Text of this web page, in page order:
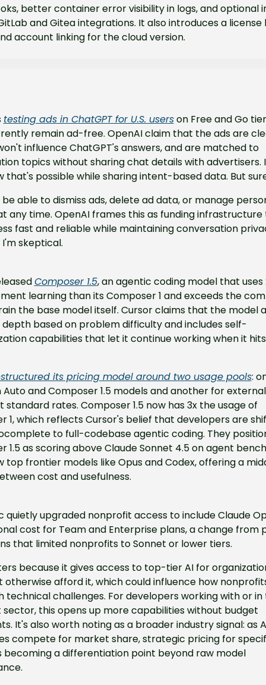
better container error visibility in logs, and optional
and Gitea integrations. It also introduces a license
account linking for the cloud version.
testing ads in ChatGPT for U.S. users on Free and Go
remain ad-free. OpenAI claim that the ads are
influence ChatGPT's answers, and are matched to
topics without sharing chat details with advertisers.
that's possible while sharing intent-based data. But
be able to dismiss ads, delete ad data, or manage
any time. OpenAI frames this as funding infrastructure
fast and reliable while maintaining conversation
skeptical.
Composer 1.5, an agentic coding model that uses
learning than its Composer 1 and exceeds the
the base model itself. Cursor claims that the model
depth based on problem difficulty and includes self-
capabilities that let it continue working when it
its pricing model around two usage pools:
and Composer 1.5 models and another for external
standard rates. Composer 1.5 now has 3x the usage of
1, which reflects Cursor's belief that developers are
to full-codebase agentic coding. They
1.5 as scoring above Claude Sonnet 4.5 on agent
top frontier models like Opus and Codex, offering a
cost and usefulness.
quietly upgraded nonprofit access to include Claude
cost for Team and Enterprise plans, a change from
that limited nonprofits to Sonnet or lower tiers.
because it gives access to top-tier AI for
otherwise afford it, which could influence how
technical challenges. For developers working with or in
this opens up more capabilities without budget
It's also worth noting as a broader industry signal: as
compete for market share, strategic pricing for
becoming a differentiation point beyond raw model